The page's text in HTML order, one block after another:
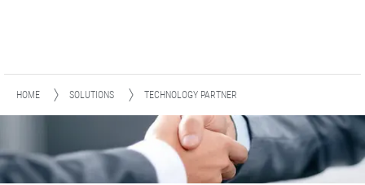
HOME SOLUTIONS TECHNOLOGY PARTNER